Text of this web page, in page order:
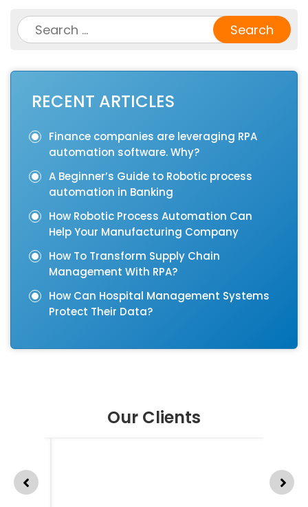
Search
for:
RECENT ARTICLES
Finance companies are leveraging RPA
automation software. Why?
A Beginner’s Guide to Robotic process
automation in Banking
How Robotic Process Automation Can
Help Your Manufacturing Company
How To Transform Supply Chain
Management With RPA?
How Can Hospital Management Systems
Protect Their Data?
Our Clients